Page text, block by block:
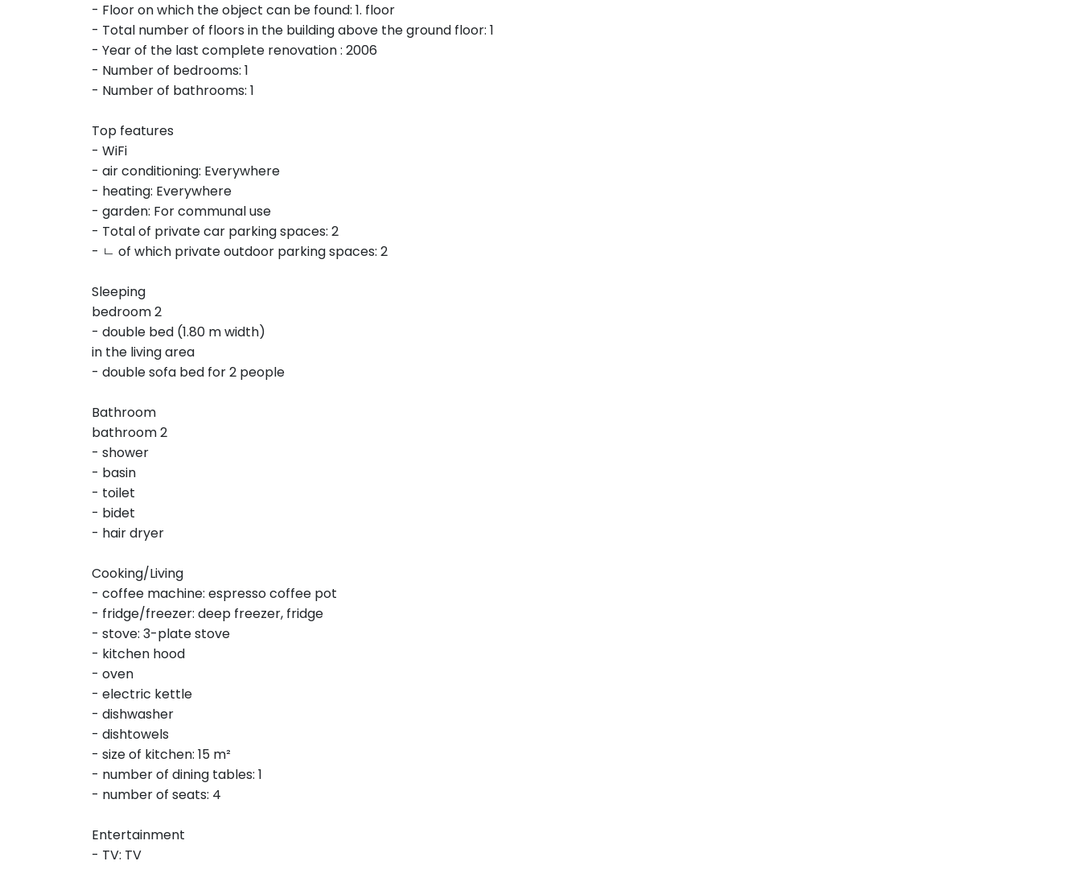
- Floor on which the object can be found: 1. floor
- Total number of floors in the building above the ground floor: 1
- Year of the last complete renovation : 2006
- Number of bedrooms: 1
- Number of bathrooms: 1
Top features
- WiFi
- air conditioning: Everywhere
- heating: Everywhere
- garden: For communal use
- Total of private car parking spaces: 2
- ㄴ of which private outdoor parking spaces: 2
Sleeping
bedroom 2
- double bed (1.80 m width)
in the living area
- double sofa bed for 2 people
Bathroom
bathroom 2
- shower
- basin
- toilet
- bidet
- hair dryer
Cooking/Living
- coffee machine: espresso coffee pot
- fridge/freezer: deep freezer, fridge
- stove: 3-plate stove
- kitchen hood
- oven
- electric kettle
- dishwasher
- dishtowels
- size of kitchen: 15 m²
- number of dining tables: 1
- number of seats: 4
Entertainment
- TV: TV